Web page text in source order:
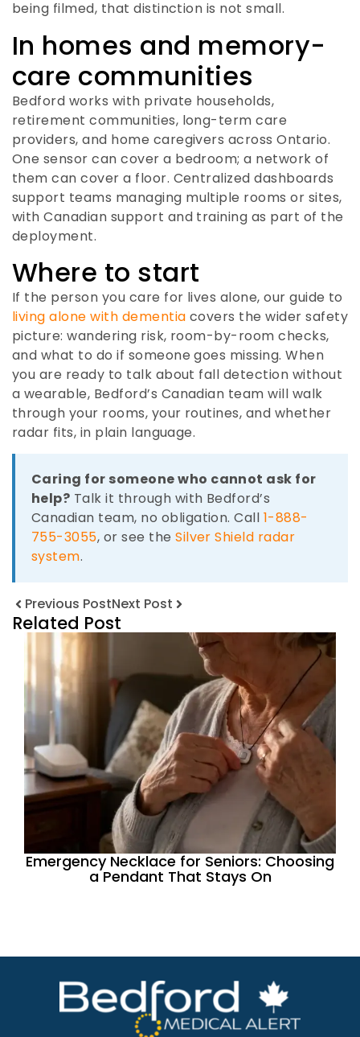
being filmed, that distinction is not small.
In homes and memory-
care communities
Bedford works with private households,
retirement communities, long-term care
providers, and home caregivers across Ontario.
One sensor can cover a bedroom; a network of
them can cover a floor. Centralized dashboards
support teams managing multiple rooms or sites,
with Canadian support and training as part of the
deployment.
Where to start
If the person you care for lives alone, our guide to
living alone with dementia covers the wider safety
picture: wandering risk, room-by-room checks,
and what to do if someone goes missing. When
you are ready to talk about fall detection without
a wearable, Bedford’s Canadian team will walk
through your rooms, your routines, and whether
radar fits, in plain language.
Caring for someone who cannot ask for
help? Talk it through with Bedford’s
Canadian team, no obligation. Call 1-888-
755-3055, or see theSilver Shield radar
system.
Previous PostNext Post
Related Post
Emergency Necklace for Seniors: Choosing
a Pendant That Stays On